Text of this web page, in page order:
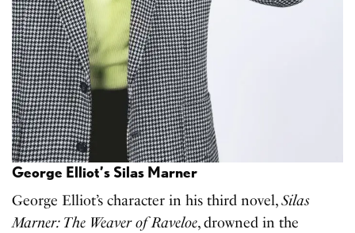
George Elliot’s Silas Marner
George Elliot’s character in his third novel,Silas
Marner: The Weaver of Raveloe, drowned in the